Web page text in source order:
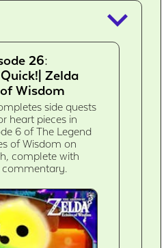
keyboard_arrow_down
26:
Zelda
Wisdom
side quests
heart pieces in
6 of The Legend
of Wisdom on
complete with